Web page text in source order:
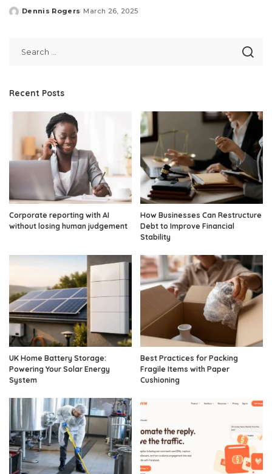
Posted
Dennis Rogers March 26, 2025
Recent Posts
Corporate reporting with AI
without losing human judgement
How Businesses Can Restructure
Debt to Improve Financial
Stability
UK Home Battery Storage:
Powering Your Solar Energy
System
Best Practices for Packing
Fragile Items with Paper
Cushioning